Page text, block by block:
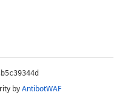
byAntibotWAF